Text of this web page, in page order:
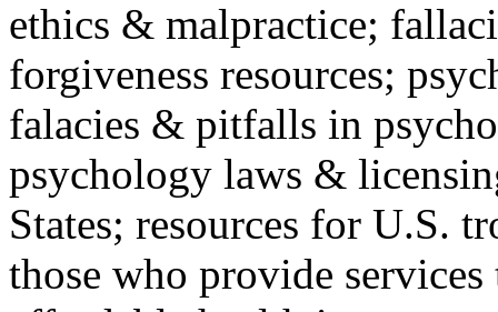
ethics & malpractice;
forgiveness resources;
falacies & pitfalls in
psychology laws &
States; resources for U.S.
those who provide